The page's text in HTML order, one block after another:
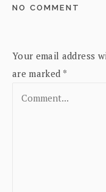
NO COMMENT
Your email address
are marked *